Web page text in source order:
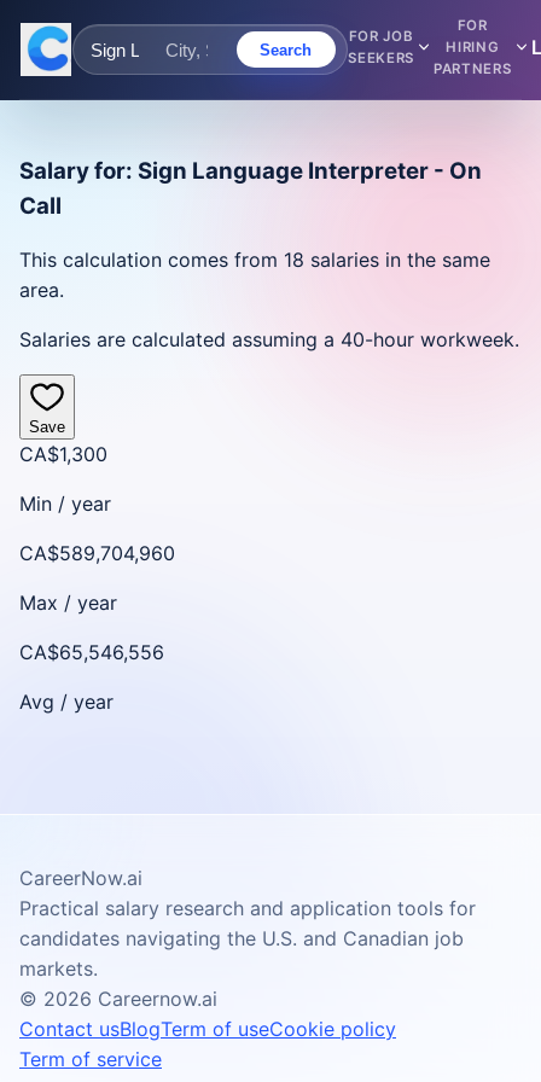
Search
FOR JOB
SEEKERS
FOR
HIRING
PARTNERS
Salary for: Sign Language Interpreter - On
Call
This calculation comes from 18 salaries in the same
area.
Salaries are calculated assuming a 40-hour workweek.
Save
CA$1,300
Min / year
CA$589,704,960
Max / year
CA$65,546,556
Avg / year
CareerNow.ai
Practical salary research and application tools for
candidates navigating the U.S. and Canadian job
markets.
© 2026 Careernow.ai
Contact usBlogTerm of useCookie policy
Term of service